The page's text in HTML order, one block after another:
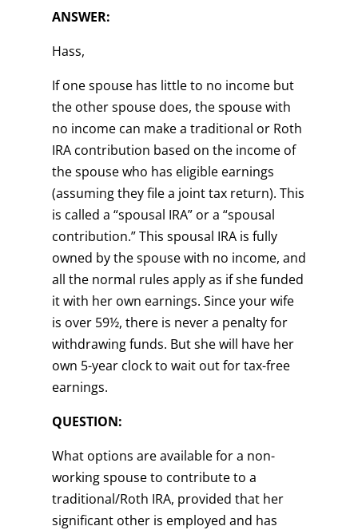
ANSWER:
Hass,
If one spouse has little to no income but
the other spouse does, the spouse with
no income can make a traditional or Roth
IRA contribution based on the income of
the spouse who has eligible earnings
(assuming they file a joint tax return). This
is called a “spousal IRA” or a “spousal
contribution.” This spousal IRA is fully
owned by the spouse with no income, and
all the normal rules apply as if she funded
it with her own earnings. Since your wife
is over 59½, there is never a penalty for
withdrawing funds. But she will have her
own 5-year clock to wait out for tax-free
earnings.
QUESTION:
What options are available for a non-
working spouse to contribute to a
traditional/Roth IRA, provided that her
significant other is employed and has